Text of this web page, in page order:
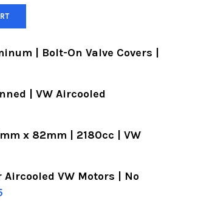
| Bolt-On Valve Covers |
COVERS | FINNED ALUMINUM |
| VW Aircooled
VALVE COVER SET | FINNED | VW
ALUMINUM VALVE COVER SET |
x 82mm | 2180cc | VW
& CYLINDER SET | 92MM X 82MM |
VW PISTON & CYLINDER SET | 92MM
VW Motors | No